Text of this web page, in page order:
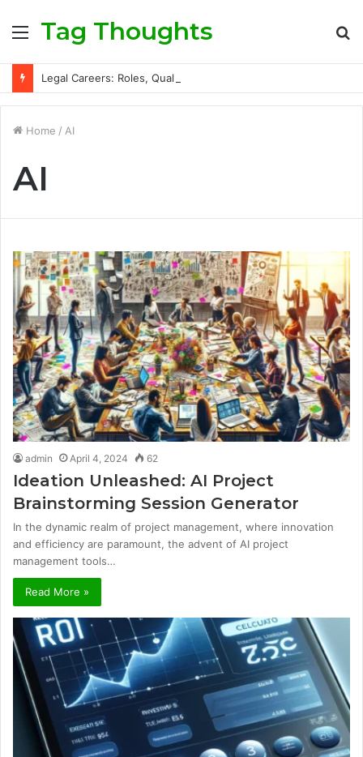
Menu
Tag Thoughts
Home / AI
AI
admin April 4, 2024 62
Ideation Unleashed: AI Project
Brainstorming Session Generator
In the dynamic realm of project management, where innovation
and efficiency are paramount, the advent of AI project
management tools…
Read More »